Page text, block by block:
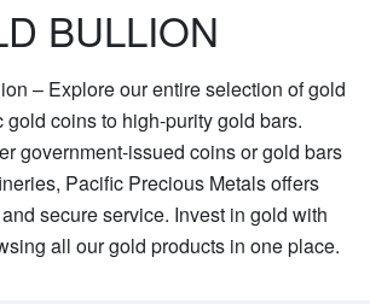
BULLION
– Explore our entire selection of gold
coins to high-purity gold bars.
government-issued coins or gold bars
Pacific Precious Metals offers
secure service. Invest in gold with
all our gold products in one place.